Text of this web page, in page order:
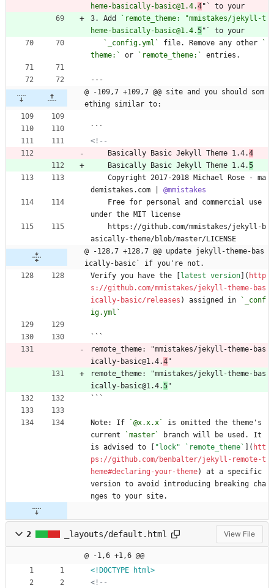
heme-basically-basic@1.4.4"` to your
3. Add
`remote_theme: "mmistakes/jekyll-t
heme-basically-basic@1.4.5"` to your
`_config.yml`
file. Remove any other
`
theme:`
or `remote_theme:` entries.
---
@ -109,7 +109,7 @@ site and you should som
ething similar to:
```
<!--
    Basically Basic Jekyll Theme 1.4.
4
    Basically Basic Jekyll Theme 1.4.
5
demistakes.com | @mmistakes
under the MIT license
asically-theme/blob/master/LICENSE
@ -128,7 +128,7 @@ update jekyll-theme-bas
ically-basic` if you're not.
Verify you have the [
latest version ]( http
s://github.com/mmistakes/jekyll-theme-bas
ically-basic/releases ) assigned in
`_conf
ig.yml`
```
remote_theme: "mmistakes/jekyll-theme-bas
ically-basic@1.4.4"
remote_theme: "mmistakes/jekyll-theme-bas
ically-basic@1.4.5"
```
Note: If `@x.x.x`
is omitted the theme's
current
`master`
branch will be used. It
is advised to [
"lock" `remote_theme` ]( htt
ps://github.com/benbalter/jekyll-remote-t
heme#declaring-your-theme) at a specific
version to avoid introducing breaking cha
nges to your site.
2 _layouts/default.html View File
@ -1,6 +1,6 @@
<!DOCTYPE html>
<!--